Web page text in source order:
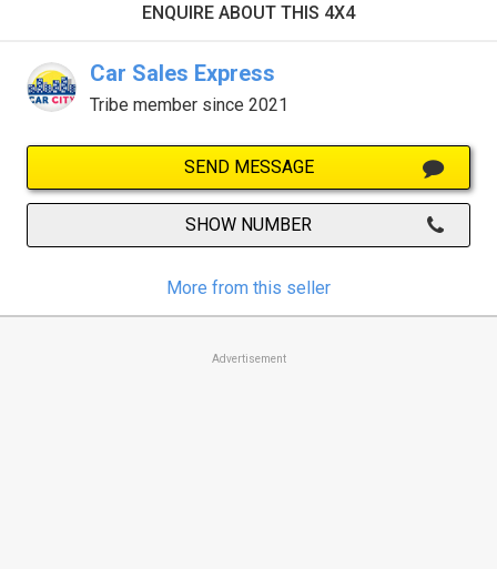
ENQUIRE ABOUT THIS 4X4
Car Sales Express
Tribe member since 2021
SEND MESSAGE
SHOW NUMBER
More from this seller
Advertisement